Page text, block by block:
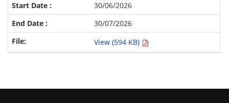
30/06/2026
30/07/2026
View (594 KB)